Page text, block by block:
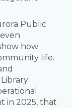
Public
how
life.
in 2025, that